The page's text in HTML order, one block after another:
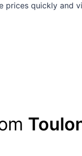
prices quickly and